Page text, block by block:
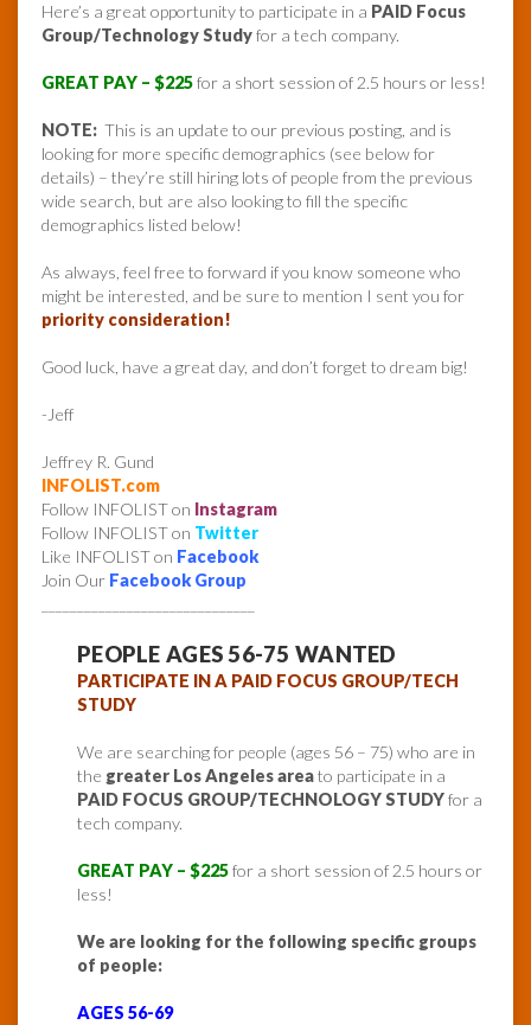
Here’s a great opportunity to participate in a PAID Focus
Group/Technology Studyfor a tech company.
GREAT PAY – $225for a short session of 2.5 hours or less!
NOTE: This is an update to our previous posting, and is
looking for more specific demographics (see below for
details) – they’re still hiring lots of people from the previous
wide search, but are also looking to fill the specific
demographics listed below!
As always, feel free to forward if you know someone who
might be interested, and be sure to mention I sent you for
priority consideration!
Good luck, have a great day, and don’t forget to dream big!
-Jeff
Jeffrey R. Gund
INFOLIST.com
Follow INFOLIST on Instagram
Follow INFOLIST on Twitter
Like INFOLIST on Facebook
Join Our Facebook Group
PEOPLE AGES 56-75 WANTED
PARTICIPATE IN A PAID FOCUS GROUP/TECH
STUDY
We are searching for people (ages 56 – 75) who are in
the greater Los Angeles areato participate in a
PAID FOCUS GROUP/TECHNOLOGY STUDYfor a
tech company.
GREAT PAY – $225for a short session of 2.5 hours or
less!
We are looking for the following specific groups
of people:
AGES 56-69